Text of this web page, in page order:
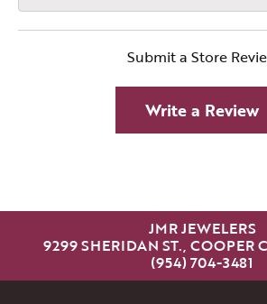
Submit a Store
Write a Review
JMR JEWELERS
9299 SHERIDAN ST., COOPER
(954) 704-3481